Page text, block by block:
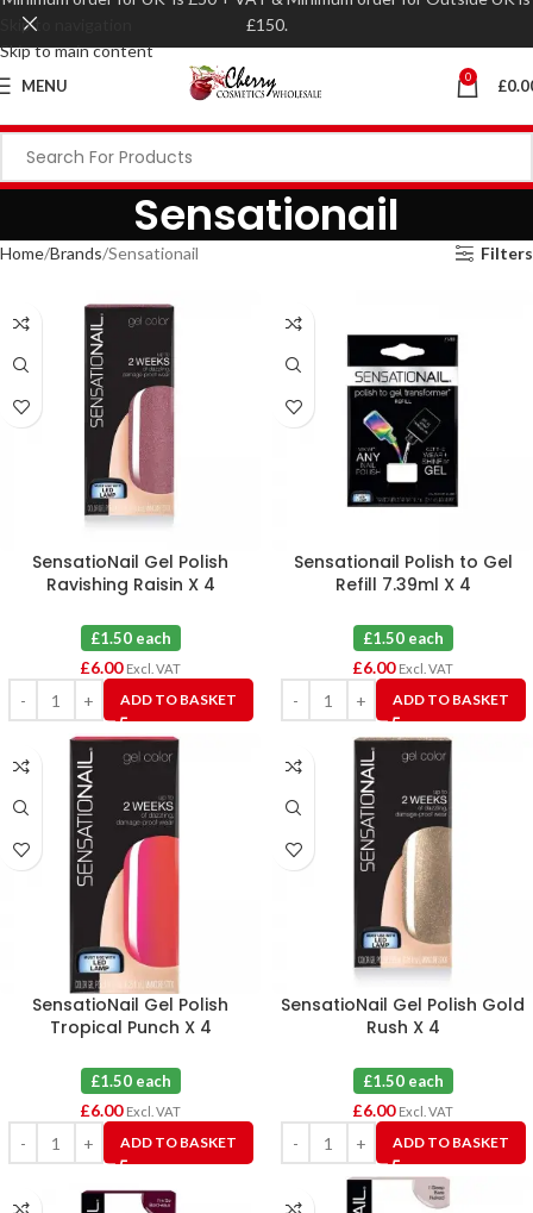
Skip to navigation
Skip to main content
MENU 0 £
Sensationail
Home Brands Sensationail Filters
SensatioNail Gel Polish
Ravishing Raisin X 4
£1.50 each
£6.00 Excl. VAT
ADD TO BASKET
Sensationail Polish to Gel
Refill 7.39ml X 4
£1.50 each
£6.00 Excl. VAT
ADD TO BASKET
SensatioNail Gel Polish
Tropical Punch X 4
£1.50 each
£6.00 Excl. VAT
ADD TO BASKET
SensatioNail Gel Polish Gold
Rush X 4
£1.50 each
£6.00 Excl. VAT
ADD TO BASKET
£150.